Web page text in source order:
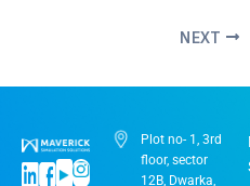
NEXT
Plot no- 1, 3rd
floor, sector
12B, Dwarka,